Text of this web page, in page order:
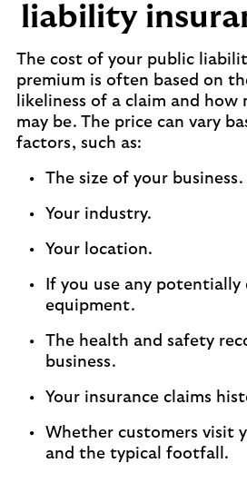
liability
The cost of your public
premium is often based on
likeliness of a claim and how
may be. The price can vary
factors, such as:
The size of your business.
Your industry.
Your location.
If you use any potentially
equipment.
The health and safety
business.
Your insurance claims
Whether customers visit
and the typical footfall.